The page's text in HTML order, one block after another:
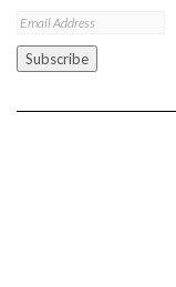
Email
Subscribe